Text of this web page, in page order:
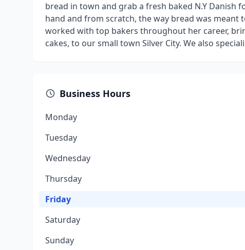
bread in town and grab a fresh baked N.Y Danish
hand and from scratch, the way bread was meant
worked with top bakers throughout her career,
cakes, to our small town Silver City. We also
Business Hours
Monday
Tuesday
Wednesday
Thursday
Friday
Saturday
Sunday